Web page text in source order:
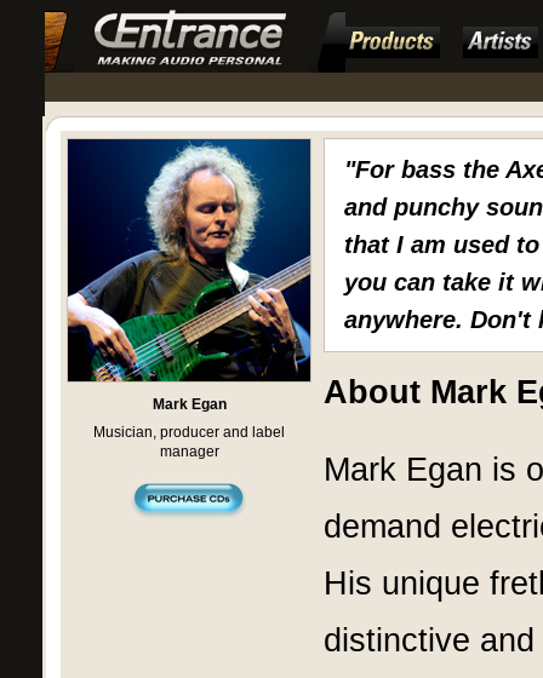
Mark Egan
Musician, producer and label
manager
"For bass the
and punchy
that I am used
you can take it
anywhere. Don't
About Mark
Mark Egan is
demand
His unique
distinctive